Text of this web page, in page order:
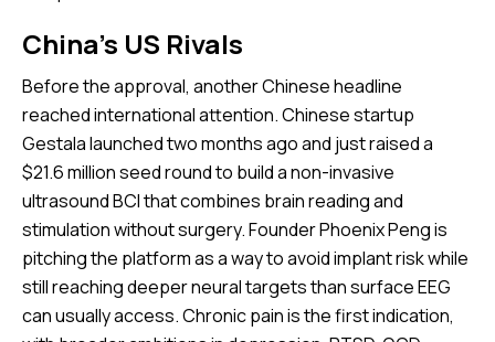
China’s US Rivals
Before the approval, another Chinese headline
reached international attention. Chinese startup
Gestala launched two months ago and just raised a
$21.6 million seed round to build a non-invasive
ultrasound BCI that combines brain reading and
stimulation without surgery. Founder Phoenix Peng is
pitching the platform as a way to avoid implant risk while
still reaching deeper neural targets than surface EEG
can usually access. Chronic pain is the first indication,